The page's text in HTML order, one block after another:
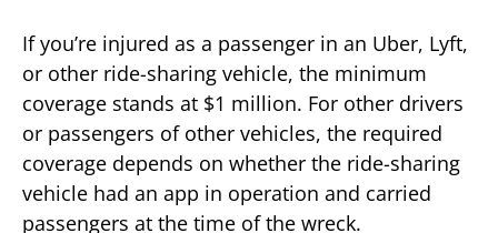
If you’re injured as a passenger in an Uber, Lyft,
or other ride-sharing vehicle, the minimum
coverage stands at $1 million. For other drivers
or passengers of other vehicles, the required
coverage depends on whether the ride-sharing
vehicle had an app in operation and carried
passengers at the time of the wreck.